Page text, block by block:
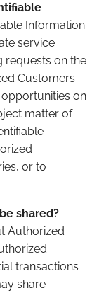
Information
service
requests on the
Customers
on
matter of
or to
shared?
Authorized
transactions
share